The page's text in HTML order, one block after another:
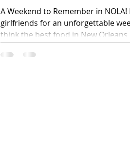
A Weekend to Remember in
girlfriends for an unforgettable
think the best food in New
spots, French Quarter adventures,
the Marriott Warehouse Arts